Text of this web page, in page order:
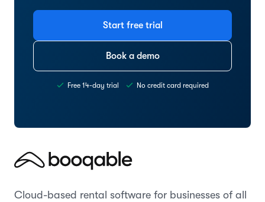
Start free trial
Book a demo
Free 14-day trial No credit card required
Cloud-based rental software for businesses of all